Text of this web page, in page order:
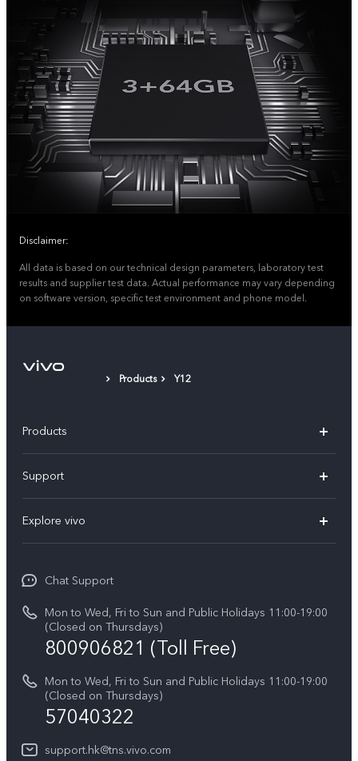
Disclaimer:
All data is based on our technical design parameters, laboratory test
results and supplier test data. Actual performance may vary depending
on software version, specific test environment and phone model.
Products Y12
Products
X300
Y21d
Support
IMEI Authentication
Spare Parts Price Query
System Update
Warranty Terms
Privacy Statement for Customer Service
Explore vivo
About Us
vivo Privacy Center
Sustainability
Chat Support
Mon to Wed, Fri to Sun and Public Holidays 11:00-19:00
(Closed on Thursdays)
800906821 (Toll Free)
Mon to Wed, Fri to Sun and Public Holidays 11:00-19:00
(Closed on Thursdays)
57040322
support.hk@tns.vivo.com